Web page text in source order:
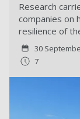
Research
companies on
resilience of
30
7